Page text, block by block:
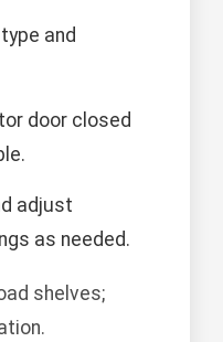
and
door closed
adjust
as needed.
shelves;